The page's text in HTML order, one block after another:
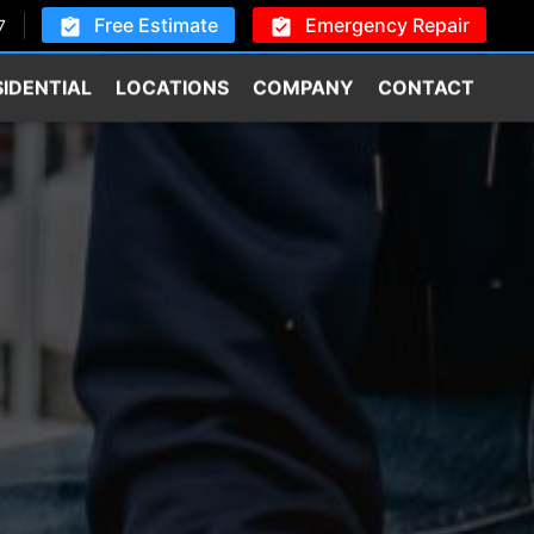
Free Estimate Emergency Repair
LOCATIONS COMPANY CONTACT